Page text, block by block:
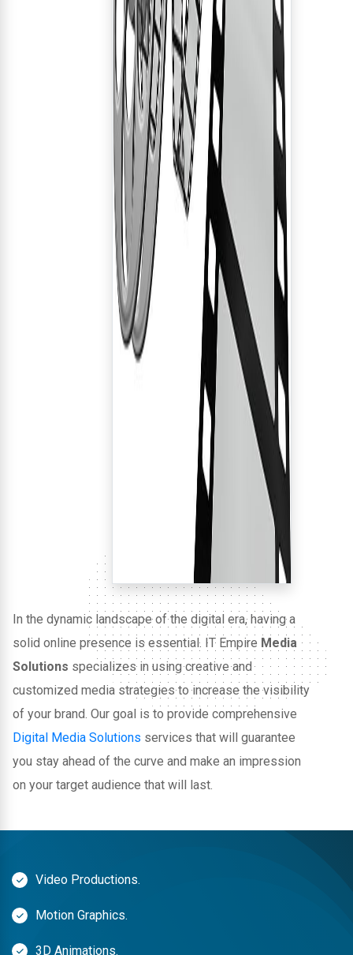
In the dynamic landscape of the digital era, having a
solid online presence is essential. IT Empire Media
Solutions specializes in using creative and
customized media strategies to increase the visibility
of your brand. Our goal is to provide comprehensive
Digital Media Solutions services that will guarantee
you stay ahead of the curve and make an impression
on your target audience that will last.
Video Productions.
Motion Graphics.
3D Animations.